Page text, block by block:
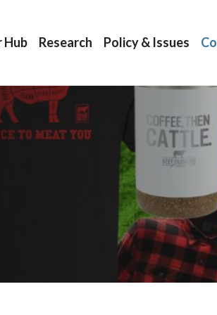
Hub Research Policy & Issues